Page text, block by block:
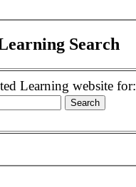
Search
Learning website for: